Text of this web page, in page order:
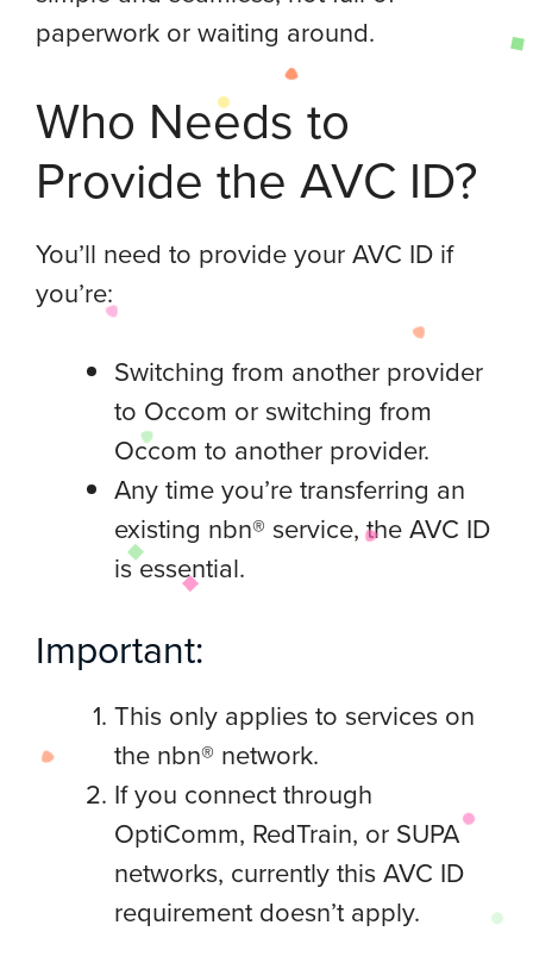
paperwork or waiting around.
Who Needs to
Provide the AVC ID?
You’ll need to provide your AVC ID if
you’re:
Switching from another provider
to Occom or switching from
Occom to another provider.
Any time you’re transferring an
existing nbn® service, the AVC ID
is essential.
Important:
This only applies to services on
the nbn® network.
If you connect through
OptiComm, RedTrain, or SUPA
networks, currently this AVC ID
requirement doesn’t apply.